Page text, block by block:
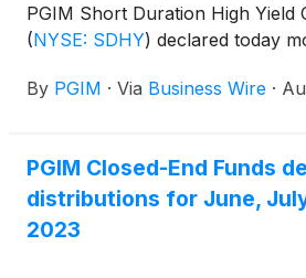
PGIM Short Duration High Yield
(NYSE: SDHY) declared today
distribution amounts and
By PGIM · Via Business Wire ·
PGIM Closed-End Funds
distributions for June,
2023